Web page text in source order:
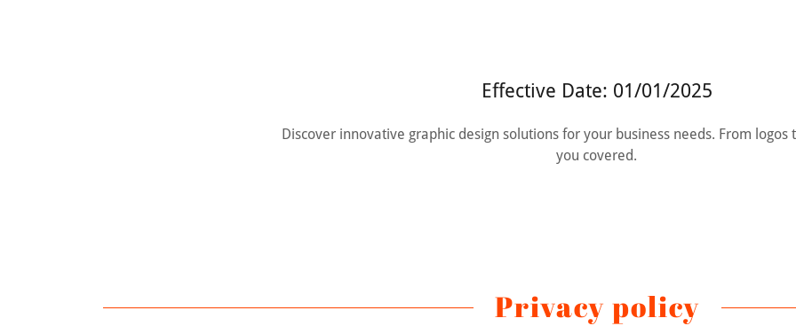
Effective Date: 01/01/2025
Discover innovative graphic design solutions for your business needs. From logos
you covered.
Privacy policy